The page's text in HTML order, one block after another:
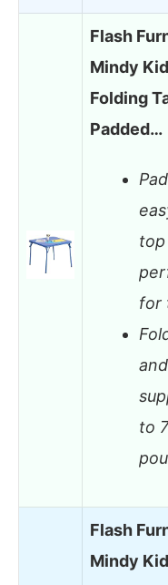
Flash
Mindy
Folding
Padded…
top
for
and
to
Flash
Mindy